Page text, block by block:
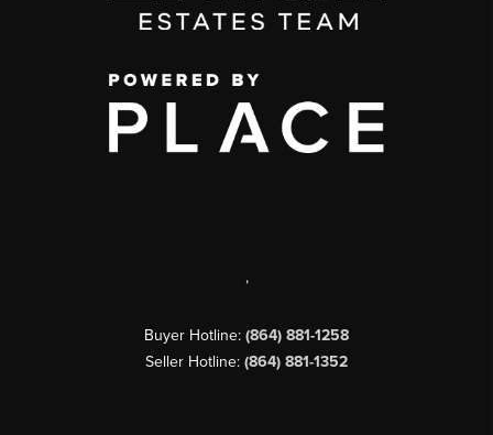
,
Buyer Hotline: (864) 881-1258
Seller Hotline: (864) 881-1352